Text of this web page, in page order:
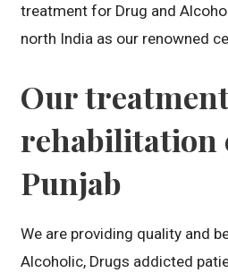
treatment for Drug and
north India as our renowned
Our
rehabilitation
Punjab
We are providing quality and
Alcoholic, Drugs addicted